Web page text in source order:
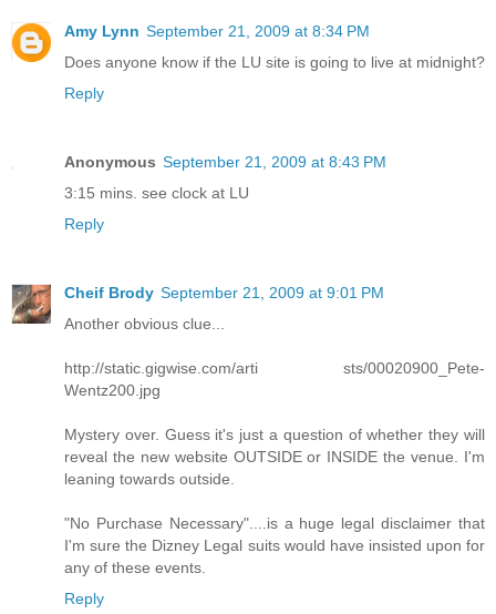
Amy Lynn September 21, 2009 at 8:34 PM
Does anyone know if the LU site is going to live at midnight?
Reply
Anonymous September 21, 2009 at 8:43 PM
3:15 mins. see clock at LU
Reply
Cheif Brody September 21, 2009 at 9:01 PM
Another obvious clue...
http://static.gigwise.com/arti sts/00020900_Pete-
Wentz200.jpg
Mystery over. Guess it's just a question of whether they will
reveal the new website OUTSIDE or INSIDE the venue. I'm
leaning towards outside.
"No Purchase Necessary"....is a huge legal disclaimer that
I'm sure the Dizney Legal suits would have insisted upon for
any of these events.
Reply